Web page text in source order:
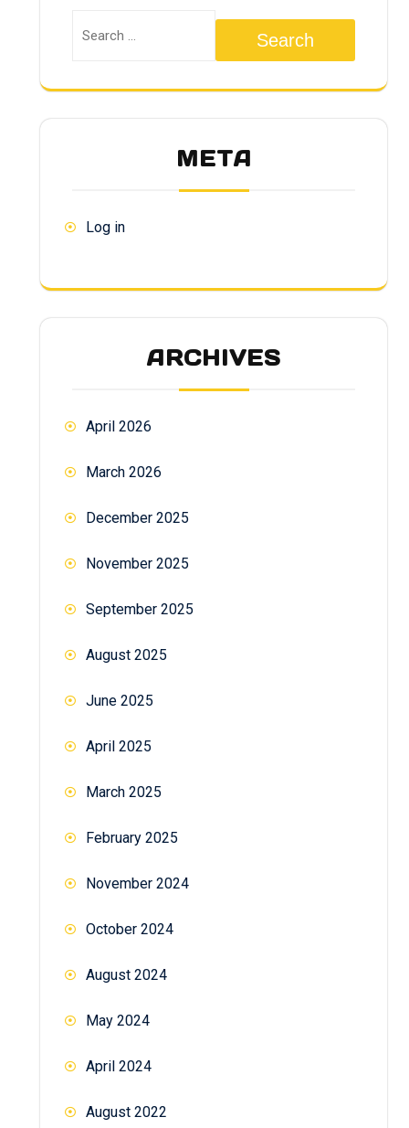
Search
META
Log in
ARCHIVES
April 2026
March 2026
December 2025
November 2025
September 2025
August 2025
June 2025
April 2025
March 2025
February 2025
November 2024
October 2024
August 2024
May 2024
April 2024
August 2022